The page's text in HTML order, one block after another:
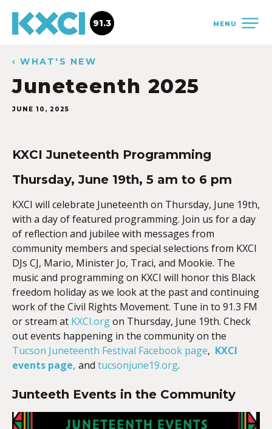
MENU
91.3
‹ WHAT'S NEW
Juneteenth 2025
JUNE 10, 2025
KXCI Juneteenth Programming
Thursday, June 19th, 5 am to 6 pm
KXCI will celebrate Juneteenth on Thursday, June 19th,
with a day of featured programming. Join us for a day
of reflection and jubilee with messages from
community members and special selections from KXCI
DJs CJ, Mario, Minister Jo, Traci, and Mookie. The
music and programming on KXCI will honor this Black
freedom holiday as we look at the past and continuing
work of the Civil Rights Movement. Tune in to 91.3 FM
or stream at KXCI.orgon Thursday, June 19th. Check
out events happening in the community on the
Tucson Juneteenth Festival Facebook page, KXCI
events page, and tucsonjune19.org.
Junteeth Events in the Community